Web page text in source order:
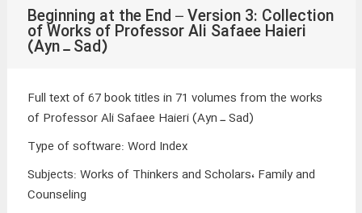
Beginning at the End – Version 3: Collection
of Works of Professor Ali Safaee Haieri
(Ayn ـ Sad)
Full text of 67 book titles in 71 volumes from the works
of Professor Ali Safaee Haieri (Ayn ـ Sad)
Type of software: Word Index
Subjects: Works of Thinkers and Scholars، Family and
Counseling